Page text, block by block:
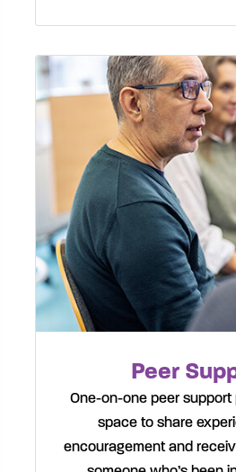
Peer
One-on-one peer support
space to share
encouragement and